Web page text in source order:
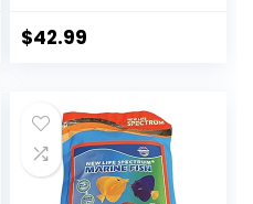
and Shrimp, &
Health, Boosts
Color & Energy –
USA Farm Grown
(8oz)
$42.99